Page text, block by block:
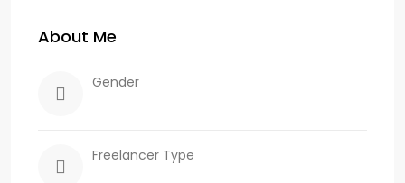
About Me
Gender
Freelancer Type